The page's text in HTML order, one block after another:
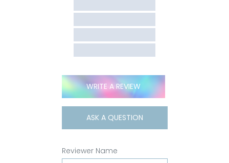
WRITE A REVIEW
ASK A QUESTION
Reviewer Name